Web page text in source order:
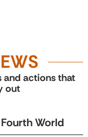
and actions that
out
World